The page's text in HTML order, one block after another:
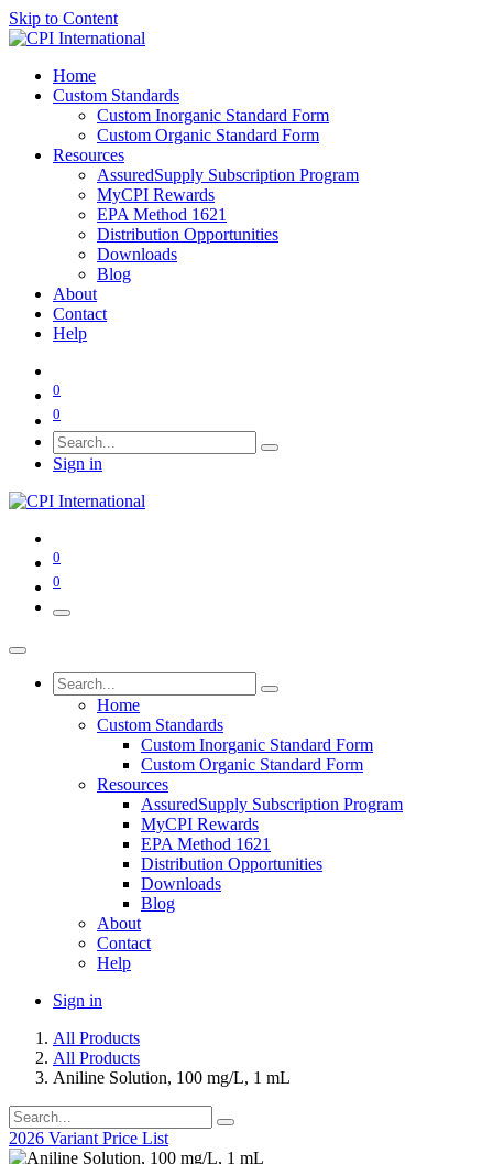
Skip to Content
Home
Custom Standards
Custom Inorganic Standard Form
Custom Organic Standard Form
Resources
AssuredSupply Subscription Program
MyCPI Rewards
EPA Method 1621
Distribution Opportunities
Downloads
Blog
About
Contact
Help
0
0
Sign in
0
0
Home
Custom Standards
Custom Inorganic Standard Form
Custom Organic Standard Form
Resources
AssuredSupply Subscription Program
MyCPI Rewards
EPA Method 1621
Distribution Opportunities
Downloads
Blog
About
Contact
Help
Sign in
All Products
All Products
Aniline Solution, 100 mg/L, 1 mL
2026 Variant Price List